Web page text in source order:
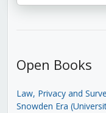
Open Books
Law, Privacy and
Snowden Era